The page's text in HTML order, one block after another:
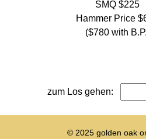
SMQ $225
Hammer Price
($780 with
zum Los gehen:
© 2025 golden oak